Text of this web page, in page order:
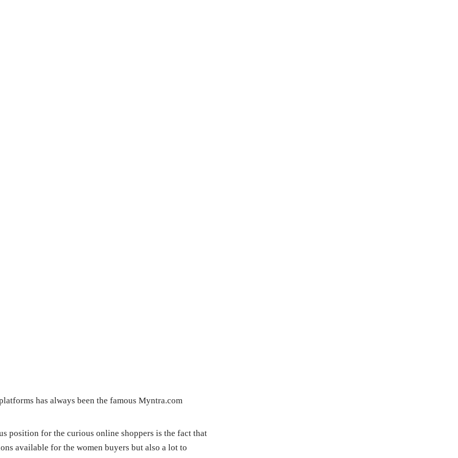
has always been the famous Myntra.com
position for the curious online shoppers is the fact that
available for the women buyers but also a lot to